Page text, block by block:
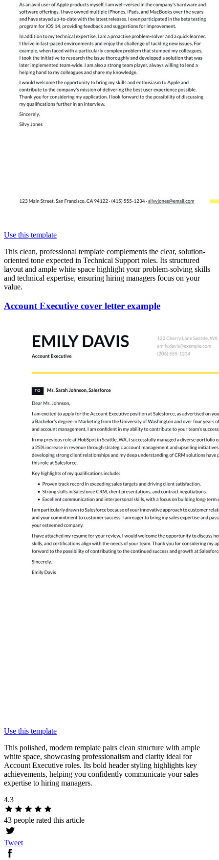
Use this template
This clean, professional template complements the clear, solution-
oriented tone expected in Technical Support roles. Its structured
layout and ample white space highlight your problem-solving skills
and technical expertise, ensuring hiring managers focus on your
value.
Account Executive cover letter example
Use this template
This polished, modern template pairs clean structure with ample
white space, showcasing professionalism and clarity ideal for
Account Executive roles. Its bold header styling highlights key
achievements, helping you confidently communicate your sales
expertise to hiring managers.
4.3
43 people rated this article
Tweet